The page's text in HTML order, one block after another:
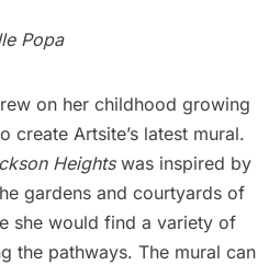
Popa
on her childhood growing
create Artsite’s latest mural.
Heightswas inspired by
gardens and courtyards of
she would find a variety of
the pathways. The mural can